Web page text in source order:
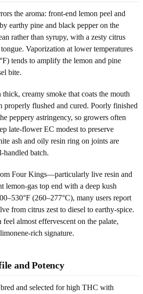
the aroma: front-end lemon peel and
earthy pine and black pepper on the
rather than syrupy, with a zesty citrus
Vaporization at lower temperatures
tends to amplify the lemon and pine
bite.
creamy smoke that coats the mouth
properly flushed and cured. Poorly finished
peppery astringency, so growers often
late-flower EC modest to preserve
ash and oily resin ring on joints are
handled batch.
Four Kings—particularly live resin and
gas top end with a deep kush
(260–277°C), many users report
from citrus zest to diesel to earthy-spice.
feel almost effervescent on the palate,
rich signature.
and Potency
and selected for high THC with